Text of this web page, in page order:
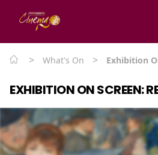
> What's On > Exhibition
EXHIBITION ON SCREEN: